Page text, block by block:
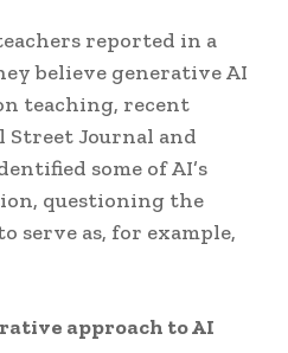
reported in a
believe generative AI
teaching, recent
Journal and
some of AI’s
questioning the
serve as, for example,
approach to AI